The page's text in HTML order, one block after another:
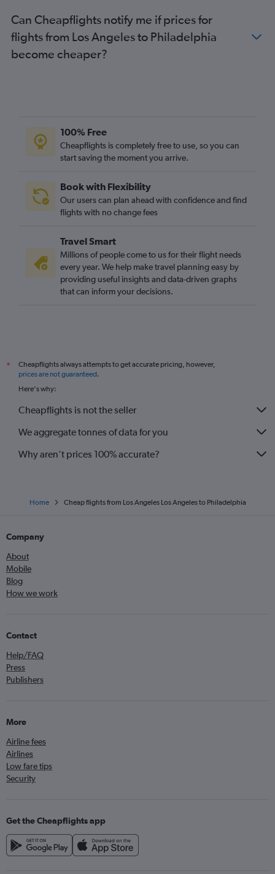
Can Cheapflights notify me if prices for
flights from Los Angeles to Philadelphia
become cheaper?
100% Free
Cheapflights is completely free to use, so you can
start saving the moment you arrive.
Book with Flexibility
Our users can plan ahead with confidence and find
flights with no change fees
Travel Smart
Millions of people come to us for their flight needs
every year. We help make travel planning easy by
providing useful insights and data-driven graphs
that can inform your decisions.
*
Cheapflights always attempts to get accurate pricing, however,
prices are not guaranteed.
Here's why:
Cheapflights is not the seller
We aggregate tonnes of data for you
Why aren’t prices 100% accurate?
Home Cheap flights from Los Angeles Los Angeles to Philadelphia
Company
About
Mobile
Blog
How we work
Contact
Help/FAQ
Press
Publishers
More
Airline fees
Airlines
Low fare tips
Security
Get the Cheapflights app